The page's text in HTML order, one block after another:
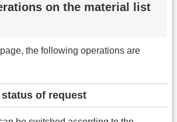
on the material list
the following operations are
of request